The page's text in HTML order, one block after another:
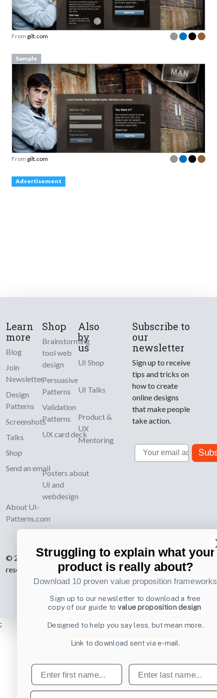
From gilt.com
Sample
From gilt.com
Advertisement
Learn
more
Blog
Join
Newsletter
Design
Patterns
Screenshots
Talks
Shop
Send an email
About UI-
Patterns.com
Shop
Brainstorming
tool web
design
Persuasive
Patterns
Validation
Patterns
UX card deck
Posters about
UI and
webdesign
Also
by
us
UI Shop
UI Talks
Product &
UX
Mentoring
Subscribe to
our
newsletter
Sign up to receive
tips and tricks on
how to create
online designs
that make people
take action.
Email
© 2007-2026 Learning Loop ApS. All rights
reserved.
Privacy Policy.
;
Struggling to explain what your
product is really about?
Download 10 proven value proposition frameworks
Sign up to our newsletter to download a free
copy of our guide to value proposition design
Designed to help you say less, but mean more.
Link to download sent via e-mail.
First name Last name
Email